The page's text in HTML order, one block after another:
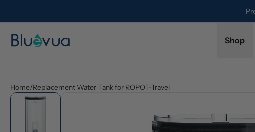
Shop
Home/Replacement Water Tank for ROPOT-Travel